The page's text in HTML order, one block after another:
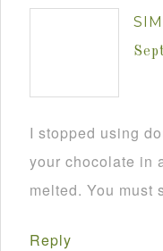
I stopped using
your chocolate in
melted. You must
Reply